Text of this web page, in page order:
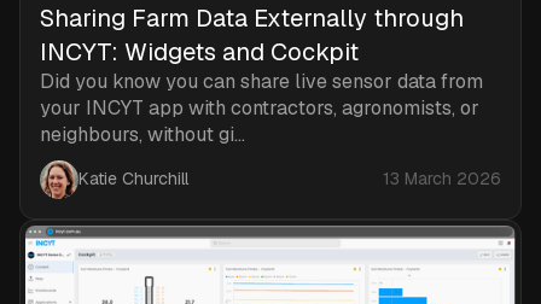
Sharing Farm Data Externally through
INCYT: Widgets and Cockpit
Did you know you can share live sensor data from
your INCYT app with contractors, agronomists, or
neighbours, without gi...
Katie Churchill 13 March 2026